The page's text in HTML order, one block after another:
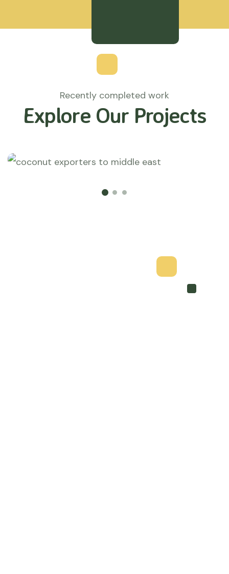
Recently completed work
Explore Our Projects